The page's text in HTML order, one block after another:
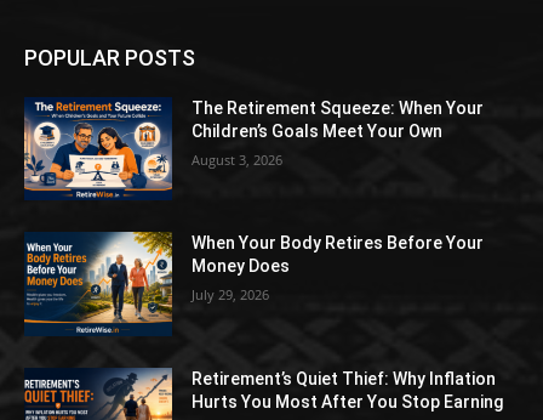
POPULAR POSTS
The Retirement Squeeze: When Your
Children’s Goals Meet Your Own
August 3, 2026
When Your Body Retires Before Your
Money Does
July 29, 2026
Retirement’s Quiet Thief: Why Inflation
Hurts You Most After You Stop Earning